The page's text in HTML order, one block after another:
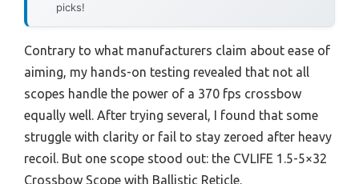
picks!
Contrary to what manufacturers claim about ease of
aiming, my hands-on testing revealed that not all
scopes handle the power of a 370 fps crossbow
equally well. After trying several, I found that some
struggle with clarity or fail to stay zeroed after heavy
recoil. But one scope stood out: the CVLIFE 1.5-5×32
Crossbow Scope with Ballistic Reticle.